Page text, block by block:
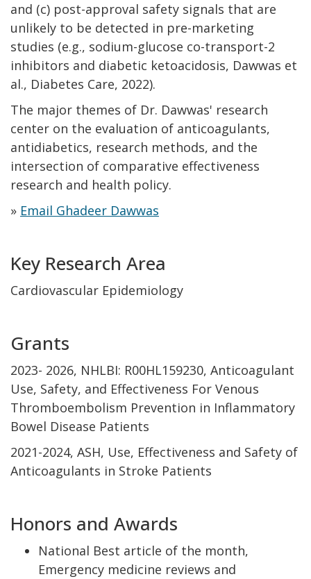
and (c) post-approval safety signals that are
unlikely to be detected in pre-marketing
studies (e.g., sodium-glucose co-transport-2
inhibitors and diabetic ketoacidosis, Dawwas et
al., Diabetes Care, 2022).
The major themes of Dr. Dawwas' research
center on the evaluation of anticoagulants,
antidiabetics, research methods, and the
intersection of comparative effectiveness
research and health policy.
» Email Ghadeer Dawwas
Key Research Area
Cardiovascular Epidemiology
Grants
2023- 2026, NHLBI: R00HL159230, Anticoagulant
Use, Safety, and Effectiveness For Venous
Thromboembolism Prevention in Inflammatory
Bowel Disease Patients
2021-2024, ASH, Use, Effectiveness and Safety of
Anticoagulants in Stroke Patients
Honors and Awards
National Best article of the month,
Emergency medicine reviews and